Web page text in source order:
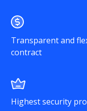
Transparent and
contract
Highest security